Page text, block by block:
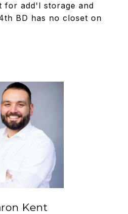
for add'l storage and
BD has no closet on
Kent